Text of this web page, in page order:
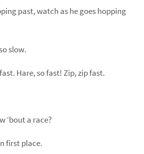
past, watch as he goes hopping
slow.
Hare, so fast! Zip, zip fast.
‘bout a race?
first place.